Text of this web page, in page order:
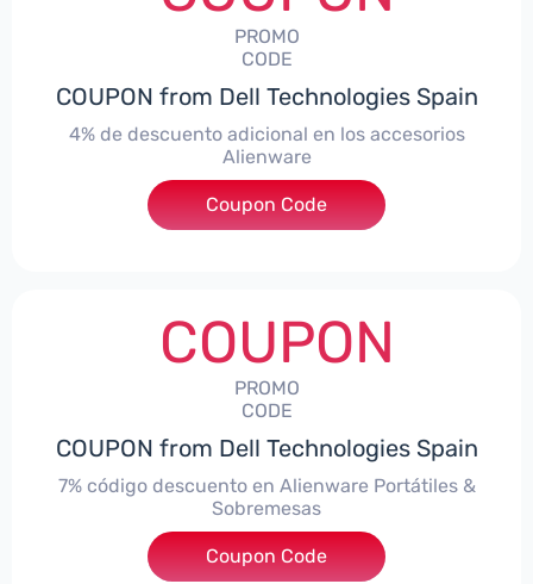
PROMO
CODE
COUPON from Dell Technologies Spain
4% de descuento adicional en los accesorios
Alienware
***ccessoriesES4
Coupon Code
COUPON
PROMO
CODE
COUPON from Dell Technologies Spain
7% código descuento en Alienware Portátiles &
Sobremesas
***AWES7
Coupon Code